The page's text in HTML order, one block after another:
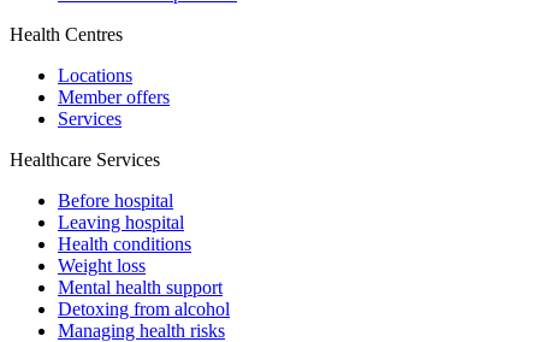
Health Centres
Locations
Member offers
Services
Healthcare Services
Before hospital
Leaving hospital
Health conditions
Weight loss
Mental health support
Detoxing from alcohol
Managing health risks